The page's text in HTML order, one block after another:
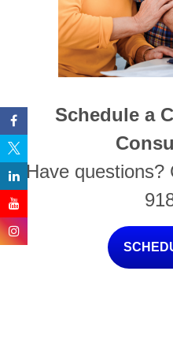
Schedule a
Have questions?